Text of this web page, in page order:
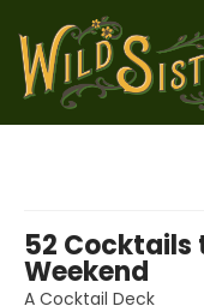
52 Cocktails
Weekend
A Cocktail Deck